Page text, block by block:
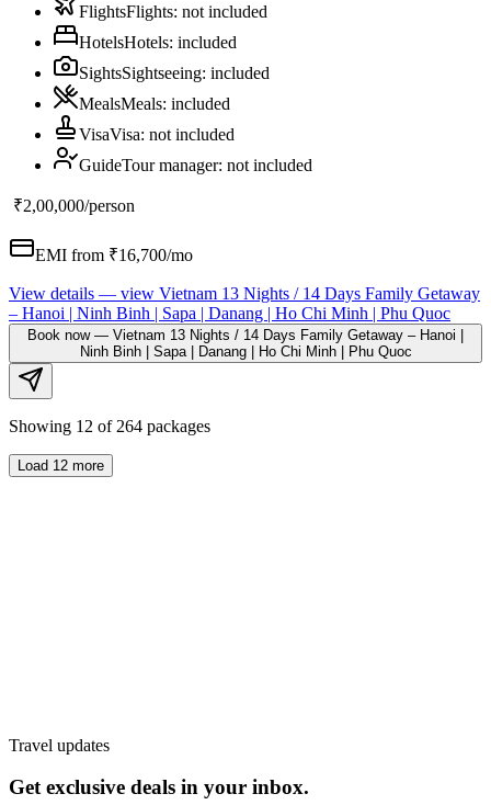
FlightsFlights: not included
HotelsHotels: included
SightsSightseeing: included
MealsMeals: included
VisaVisa: not included
GuideTour manager: not included
₹2,00,000/person
EMI from ₹16,700/mo
View details — view Vietnam 13 Nights / 14 Days Family Getaway
– Hanoi | Ninh Binh | Sapa | Danang | Ho Chi Minh | Phu Quoc
Book now— Vietnam 13 Nights / 14 Days Family Getaway – Hanoi |
Ninh Binh | Sapa | Danang | Ho Chi Minh | Phu Quoc
Showing 12 of 264 packages
Load 12 more
Travel updates
Get exclusive deals in your inbox.